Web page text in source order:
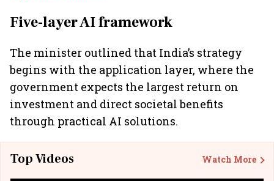
Five-layer AI framework
The minister outlined that India’s strategy
begins with the application layer, where the
government expects the largest return on
investment and direct societal benefits
through practical AI solutions.
Top Videos Watch More